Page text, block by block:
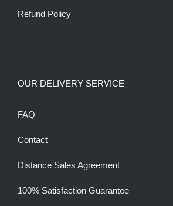
Refund Policy
OUR DELIVERY SERVİCE
FAQ
Contact
Distance Sales Agreement
100% Satisfaction Guarantee